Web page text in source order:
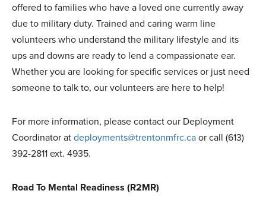
offered to families who have a loved one currently away
due to military duty. Trained and caring warm line
volunteers who understand the military lifestyle and its
ups and downs are ready to lend a compassionate ear.
Whether you are looking for specific services or just need
someone to talk to, our volunteers are here to help!
For more information, please contact our Deployment
Coordinator atdeployments@trentonmfrc.caor call (613)
392-2811 ext. 4935.
Road To Mental Readiness (R2MR)